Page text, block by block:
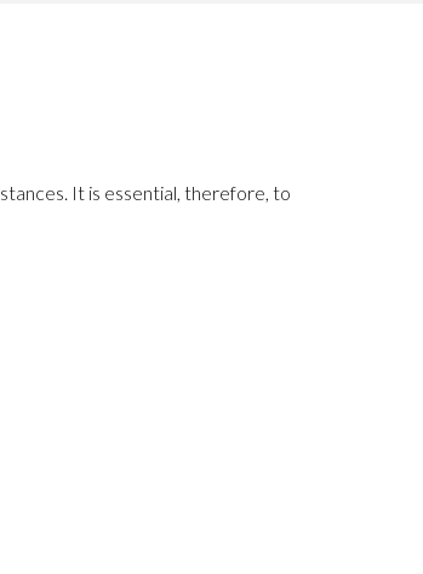
It is essential, therefore, to